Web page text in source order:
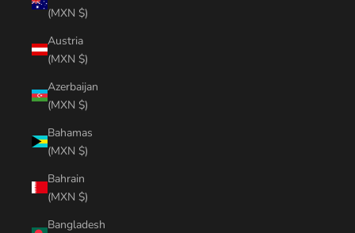
(MXN $)
Austria
(MXN $)
Azerbaijan
(MXN $)
Bahamas
(MXN $)
Bahrain
(MXN $)
Bangladesh